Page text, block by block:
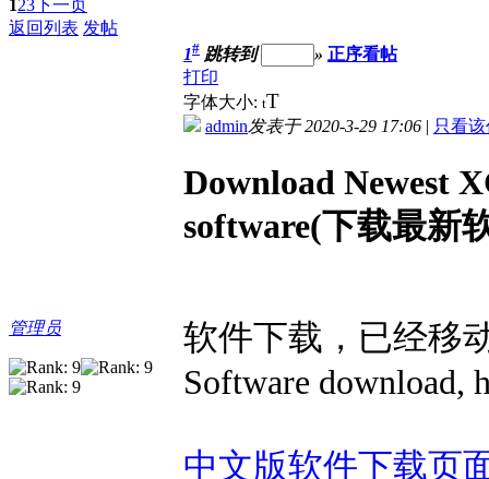
123下一页
返回列表 发帖
管理员
1# 跳转到 » 正序看帖
打印
字体大小: tT
admin发表于 2020-3-29 17:06 | 只看
Download Newest
software(下载最新
软件下载，已经移
Software download,
中文版软件下载页